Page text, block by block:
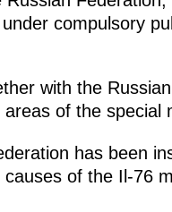
compulsory
with the
of the special
has been
of the Il-76